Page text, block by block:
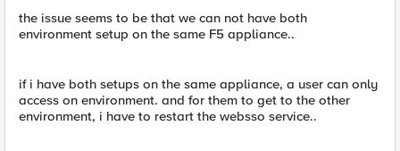
the issue seems to be that we can not have both
environment setup on the same F5 appliance..
if i have both setups on the same appliance, a user can only
access on environment. and for them to get to the other
environment, i have to restart the websso service..